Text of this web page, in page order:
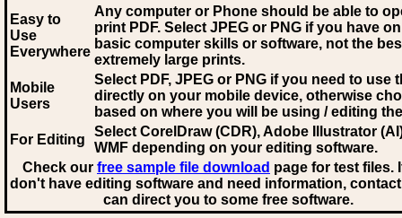
Easy to
Use
Everywhere
Any computer or Phone should be able to
print PDF. Select JPEG or PNG if you have
basic computer skills or software, not the
extremely large prints.
Mobile
Users
Select PDF, JPEG or PNG if you need to use
directly on your mobile device, otherwise
based on where you will be using / editing
For Editing
Select CorelDraw (CDR), Adobe Illustrator
WMF depending on your editing software.
Check our free sample file download page for test files.
don't have editing software and need information,
can direct you to some free software.